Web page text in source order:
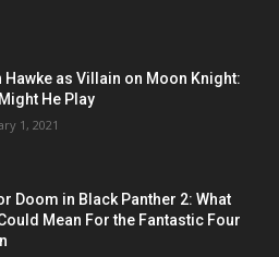
Hawke as Villain on Moon Knight:
He Play
1, 2021
Doom in Black Panther 2: What
Mean For the Fantastic Four